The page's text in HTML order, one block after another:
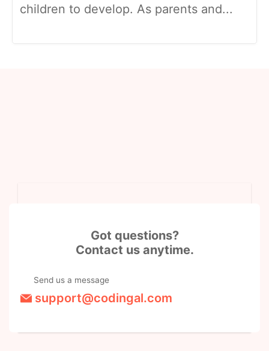
children to develop. As parents and...
Got questions?
Contact us anytime.
Send us a message
support@codingal.com